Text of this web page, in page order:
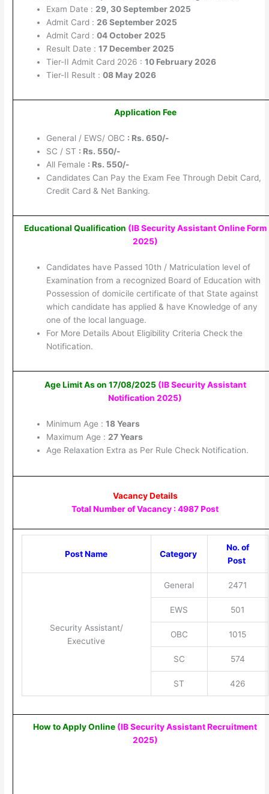
Exam Date : 29, 30 September 2025
Admit Card : 26 September 2025
Admit Card : 04 October 2025
Result Date : 17 December 2025
Tier-II Admit Card 2026 : 10 February 2026
Tier-II Result : 08 May 2026
Application Fee
General / EWS/ OBC : Rs. 650/-
SC / ST : Rs. 550/-
All Female : Rs. 550/-
Candidates Can Pay the Exam Fee Through Debit Card,
Credit Card & Net Banking.
Educational Qualification (IB Security Assistant Online Form
2025)
Candidates have Passed 10th / Matriculation level of
Examination from a recognized Board of Education with
Possession of domicile certificate of that State against
which candidate has applied & have Knowledge of any
one of the local language.
For More Details About Eligibility Criteria Check the
Notification.
Age Limit As on 17/08/2025 (IB Security Assistant
Notification 2025)
Minimum Age : 18 Years
Maximum Age : 27 Years
Age Relaxation Extra as Per Rule Check Notification.
Vacancy Details
Total Number of Vacancy : 4987 Post
Post Name Category
No. of
Post
Security Assistant/
Executive
General 2471
EWS 501
OBC 1015
SC 574
ST 426
How to Apply Online (IB Security Assistant Recruitment
2025)